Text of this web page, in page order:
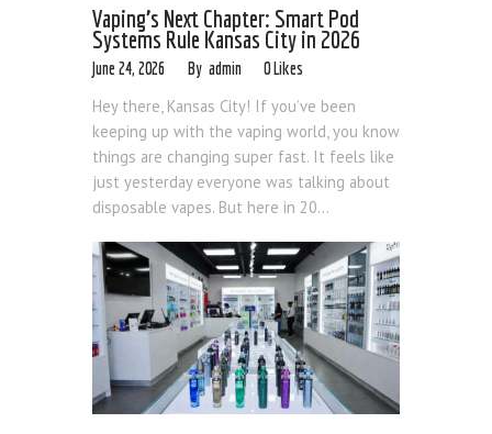
Vaping’s Next Chapter: Smart Pod
Systems Rule Kansas City in 2026
June 24, 2026 admin 0Likes
Hey there, Kansas City! If you’ve been
keeping up with the vaping world, you know
things are changing super fast. It feels like
just yesterday everyone was talking about
disposable vapes. But here in 20...